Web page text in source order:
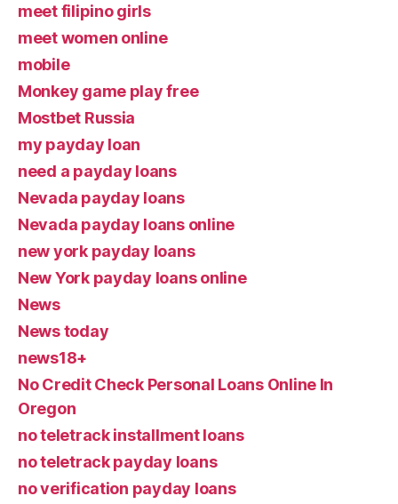
meet filipino girls
meet women online
mobile
Monkey game play free
Mostbet Russia
my payday loan
need a payday loans
Nevada payday loans
Nevada payday loans online
new york payday loans
New York payday loans online
News
News today
news18+
No Credit Check Personal Loans Online In
Oregon
no teletrack installment loans
no teletrack payday loans
no verification payday loans